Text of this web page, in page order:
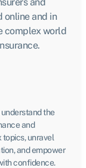
online and in
complex world
the
and
topics, unravel
and empower
confidence.